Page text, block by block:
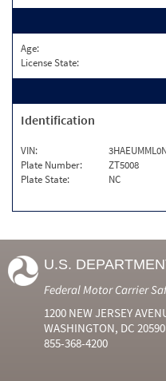
Age:
License State:
Identification
VIN:
Plate Number:
ZT5008
Plate State:
NC
U.S.
Federal Motor Carrier
1200 NEW JERSEY
WASHINGTON, DC 20590
855-368-4200